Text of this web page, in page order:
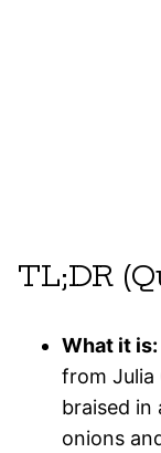
TL;DR
What it is:
from Julia
braised in
onions